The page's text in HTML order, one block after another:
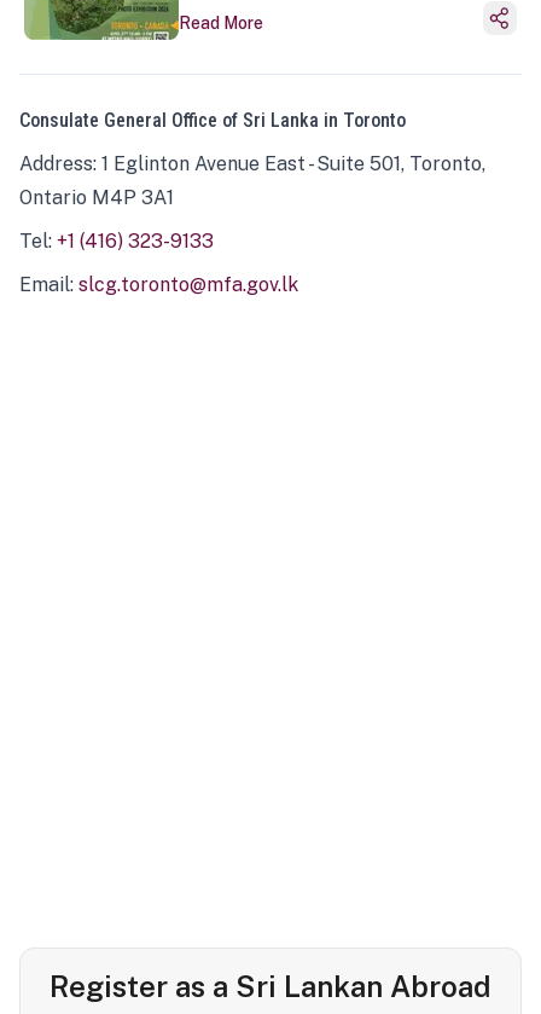
Read More
Consulate General Office of Sri Lanka in Toronto
Address: 1 Eglinton Avenue East - Suite 501, Toronto,
Ontario M4P 3A1
Tel: +1 (416) 323-9133
Email: slcg.toronto@mfa.gov.lk
Register as a Sri Lankan Abroad